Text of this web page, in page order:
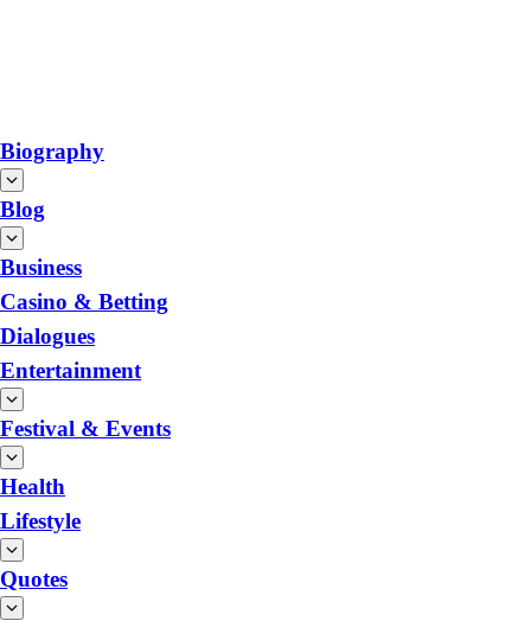
Biography
Blog
Business
Casino & Betting
Dialogues
Entertainment
Festival & Events
Health
Lifestyle
Quotes